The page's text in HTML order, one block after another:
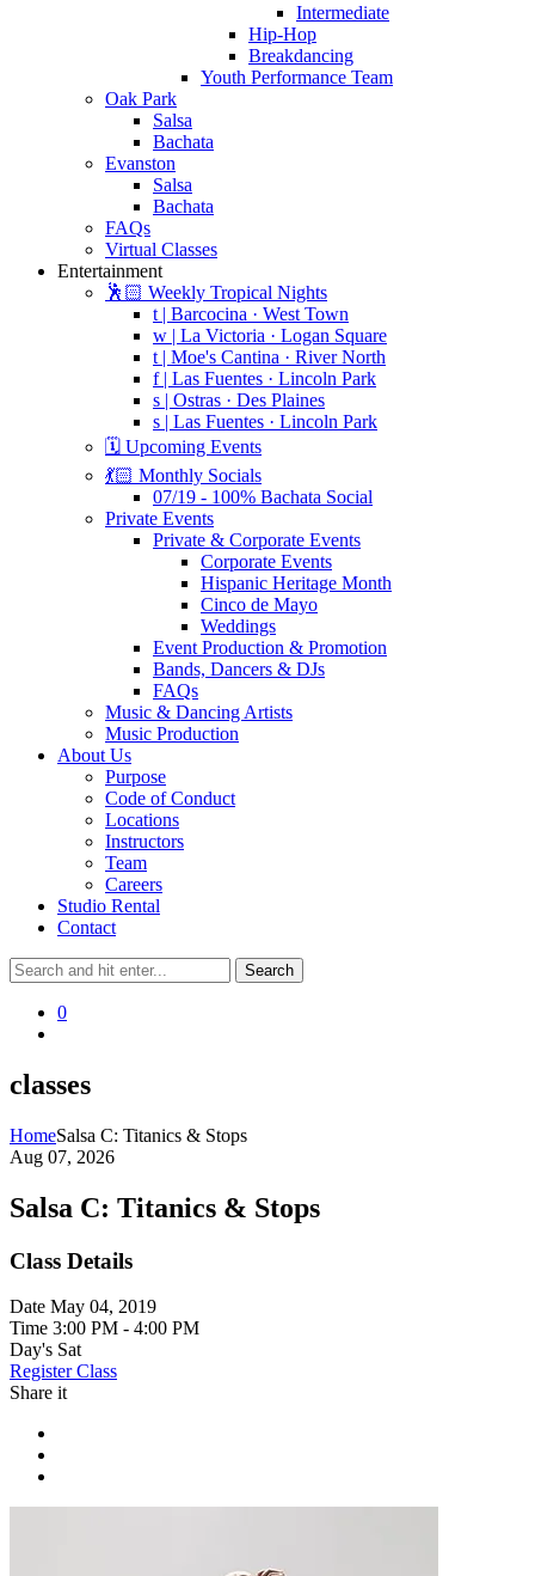
Intermediate
Hip-Hop
Breakdancing
Youth Performance Team
Oak Park
Salsa
Bachata
Evanston
Salsa
Bachata
FAQs
Virtual Classes
Entertainment
🕺🏻 Weekly Tropical Nights
t | Barcocina · West Town
w | La Victoria · Logan Square
t | Moe's Cantina · River North
f | Las Fuentes · Lincoln Park
s | Ostras · Des Plaines
s | Las Fuentes · Lincoln Park
🗓️ Upcoming Events
💃🏻 Monthly Socials
07/19 - 100% Bachata Social
Private Events
Private & Corporate Events
Corporate Events
Hispanic Heritage Month
Cinco de Mayo
Weddings
Event Production & Promotion
Bands, Dancers & DJs
FAQs
Music & Dancing Artists
Music Production
About Us
Purpose
Code of Conduct
Locations
Instructors
Team
Careers
Studio Rental
Contact
0
classes
HomeSalsa C: Titanics & Stops
Aug 07, 2026
Salsa C: Titanics & Stops
Class Details
Date May 04, 2019
Time 3:00 PM - 4:00 PM
Day's Sat
Register Class
Share it